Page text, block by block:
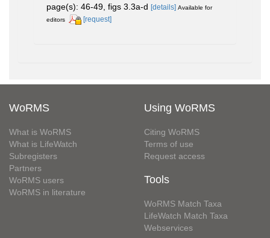
page(s): 46-49, figs 3.3a-d [details] Available for
editors
[request]
WoRMS
What is WoRMS
What is LifeWatch
Subregisters
Partners
WoRMS users
WoRMS in literature
Using WoRMS
Citing WoRMS
Terms of use
Request access
Tools
WoRMS Match Taxa
LifeWatch Match Taxa
Webservices